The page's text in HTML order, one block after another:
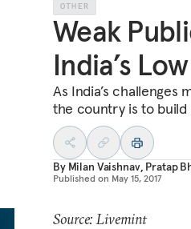
OTHER
Weak
India’s
As India’s
the country is to build
By Milan Vaishnav, Pratap
Published on May 15, 2017
Source: Livemint